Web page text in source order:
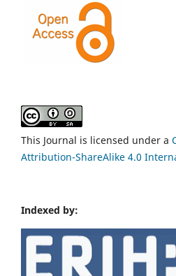
This Journal is licensed under a
Attribution-ShareAlike 4.0
Indexed by: